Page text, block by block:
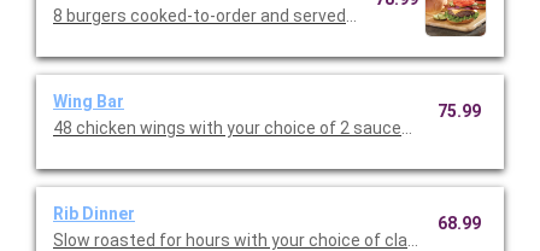
8 burgers cooked-to-order and served with shredded lettuce,
Wing Bar
48 chicken wings with your choice of 2 sauces (classic, mild
75.99
Rib Dinner
Slow roasted for hours with your choice of classic BBQ or
68.99